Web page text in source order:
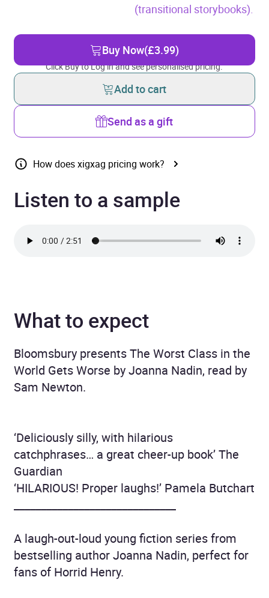
(transitional storybooks).
Buy Now(£3.99)
Click Buy to Log in and see personalised pricing.
Add to cart
Send as a gift
How does xigxag pricing work?
Listen to a sample
What to expect
Bloomsbury presents The Worst Class in the
World Gets Worse by Joanna Nadin, read by
Sam Newton.
‘Deliciously silly, with hilarious
catchphrases… a great cheer-up book’ The
Guardian
‘HILARIOUS! Proper laughs!’ Pamela Butchart
A laugh-out-loud young fiction series from
bestselling author Joanna Nadin, perfect for
fans of Horrid Henry.